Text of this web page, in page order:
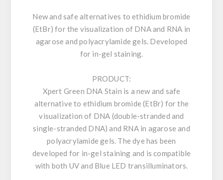
New and safe alternatives to ethidium bromide
(EtBr) for the visualization of DNA and RNA in
agarose and polyacrylamide gels. Developed
for in-gel staining.
PRODUCT:
Xpert Green DNA Stain is a new and safe
alternative to ethidium bromide (EtBr) for the
visualization of DNA (double-stranded and
single-stranded DNA) and RNA in agarose and
polyacrylamide gels. The dye has been
developed for in-gel staining and is compatible
with both UV and Blue LED transilluminators.